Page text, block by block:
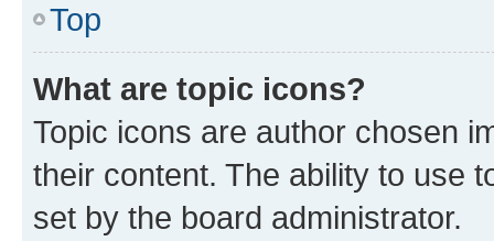
Top
What are topic icons?
Topic icons are author chosen
their content. The ability to use
set by the board administrator.